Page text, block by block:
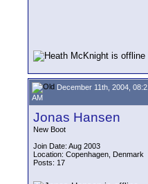
December 11th, 2004,
AM
Jonas Hansen
New Boot
Join Date: Aug 2003
Location: Copenhagen, Denmark
Posts: 17